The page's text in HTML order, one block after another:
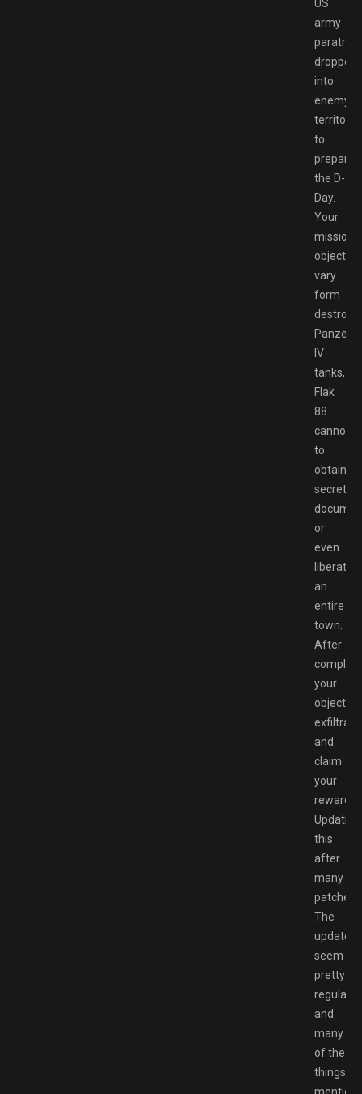
US
army
dropped
into
enemy
territory
to
prepare
the D-
Day.
Your
mission
vary
form
Panzer
IV
tanks,
Flak
88
cannons
to
obtaining
secret
or
even
liberate
an
entire
town.
After
your
exfiltrate
and
claim
your
rewards.
Updating
this
after
many
patches.
The
updates
seem
pretty
regular
and
many
of the
things